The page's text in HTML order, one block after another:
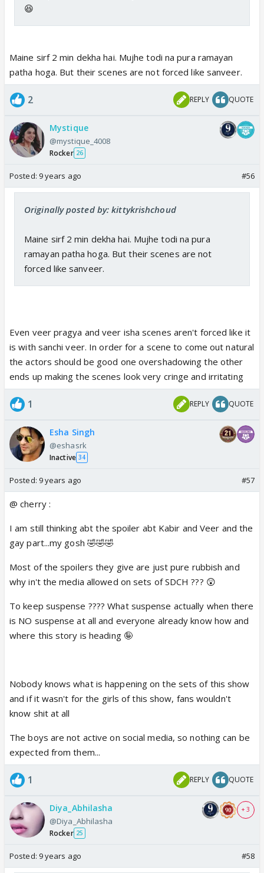
😆
Maine sirf 2 min dekha hai. Mujhe todi na pura ramayan
patha hoga. But their scenes are not forced like sanveer.
2 REPLY QUOTE
Mystique
@mystique_4008
Rocker 26
Posted: 9 years ago #56
Originally posted by: kittykrishchoud
Maine sirf 2 min dekha hai. Mujhe todi na pura
ramayan patha hoga. But their scenes are not
forced like sanveer.
Even veer pragya and veer isha scenes aren't forced like it
is with sanchi veer. In order for a scene to come out natural
the actors should be good one overshadowing the other
ends up making the scenes look very cringe and irritating
1 REPLY QUOTE
Esha Singh
@eshasrk
Inactive 34
Posted: 9 years ago #57
@ cherry :
I am still thinking abt the spoiler abt Kabir and Veer and the
gay part...my gosh 🤣🤣🤣
Most of the spoilers they give are just pure rubbish and
why in't the media allowed on sets of SDCH ??? 😲
To keep suspense ???? What suspense actually when there
is NO suspense at all and everyone already know how and
where this story is heading 🤪
Nobody knows what is happening on the sets of this show
and if it wasn't for the girls of this show, fans wouldn't
know shit at all
The boys are not active on social media, so nothing can be
expected from them...
1 REPLY QUOTE
Diya_Abhilasha
@Diya_Abhilasha
Rocker 25
+ 3
Posted: 9 years ago #58